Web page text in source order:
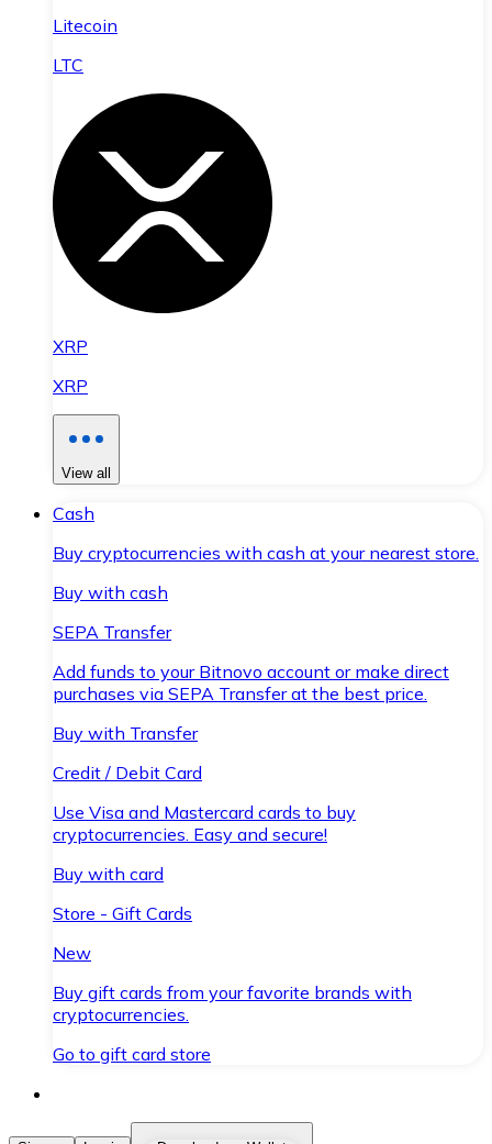
Litecoin
LTC
XRP
XRP
View all
Cash
Buy cryptocurrencies with cash at your nearest store.
Buy with cash
SEPA Transfer
Add funds to your Bitnovo account or make direct
purchases via SEPA Transfer at the best price.
Buy with Transfer
Credit / Debit Card
Use Visa and Mastercard cards to buy
cryptocurrencies. Easy and secure!
Buy with card
Store - Gift Cards
New
Buy gift cards from your favorite brands with
cryptocurrencies.
Go to gift card store